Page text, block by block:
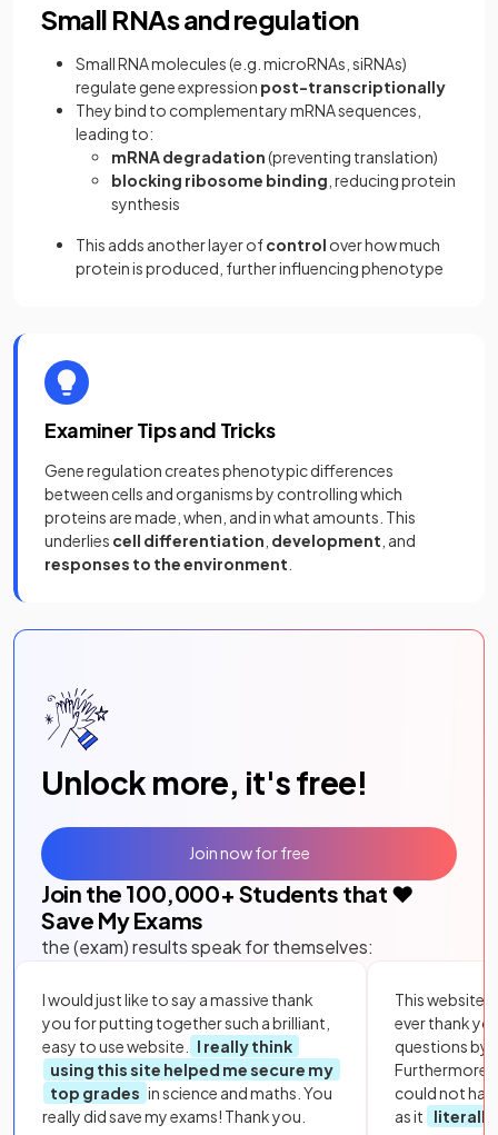
Small RNAs and regulation
Small RNA molecules (e.g. microRNAs, siRNAs)
regulate gene expression post-transcriptionally
They bind to complementary mRNA sequences,
leading to:
mRNA degradation(preventing translation)
blocking ribosome binding , reducing protein
synthesis
This adds another layer ofcontrol over how much
protein is produced, further influencing phenotype
Examiner Tips and Tricks
Gene regulation creates phenotypic differences
between cells and organisms by controlling which
proteins are made, when, and in what amounts. This
underlies cell differentiation development , and
responses to the environment
Unlock more, it's free!
Join the 100,000+ Students that ❤️
Save My Exams
the (exam) results speak for themselves:
I would just like to say a massive thank
you for putting together such a brilliant,
easy to use website.
I really think
using this site helped me secure my
top grades in science and maths. You
really did save my exams! Thank you.
This website
ever thank
questions by
Furthermore,
could not
as it
literally
Join now for free